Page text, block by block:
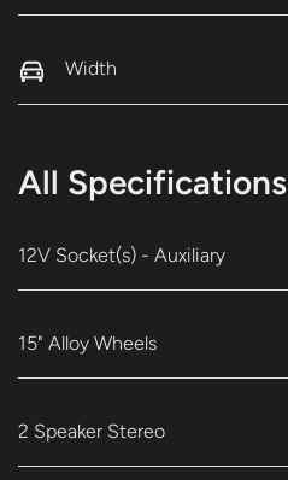
Width
All Specifications
12V Socket(s) - Auxiliary
15" Alloy Wheels
2 Speaker Stereo